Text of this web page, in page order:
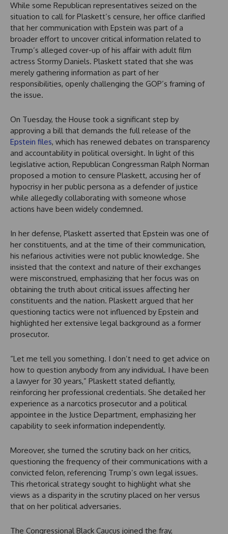
While some Republican representatives seized on the
situation to call for Plaskett’s censure, her office clarified
that her communication with Epstein was part of a
broader effort to uncover critical information related to
Trump’s alleged cover-up of his affair with adult film
actress Stormy Daniels. Plaskett stated that she was
merely gathering information as part of her
responsibilities, openly challenging the GOP’s framing of
the issue.
On Tuesday, the House took a significant step by
approving a bill that demands the full release of the
Epstein files, which has renewed debates on transparency
and accountability in political oversight. In light of this
legislative action, Republican Congressman Ralph Norman
proposed a motion to censure Plaskett, accusing her of
hypocrisy in her public persona as a defender of justice
while allegedly collaborating with someone whose
actions have been widely condemned.
In her defense, Plaskett asserted that Epstein was one of
her constituents, and at the time of their communication,
his nefarious activities were not public knowledge. She
insisted that the context and nature of their exchanges
were misconstrued, emphasizing that her focus was on
obtaining the truth about critical issues affecting her
constituents and the nation. Plaskett argued that her
questioning tactics were not influenced by Epstein and
highlighted her extensive legal background as a former
prosecutor.
“Let me tell you something. I don’t need to get advice on
how to question anybody from any individual. I have been
a lawyer for 30 years,” Plaskett stated defiantly,
reinforcing her professional credentials. She detailed her
experience as a narcotics prosecutor and a political
appointee in the Justice Department, emphasizing her
capability to seek information independently.
Moreover, she turned the scrutiny back on her critics,
questioning the frequency of their communications with a
convicted felon, referencing Trump’s own legal issues.
This rhetorical strategy sought to highlight what she
views as a disparity in the scrutiny placed on her versus
that on her political adversaries.
The Congressional Black Caucus joined the fray,